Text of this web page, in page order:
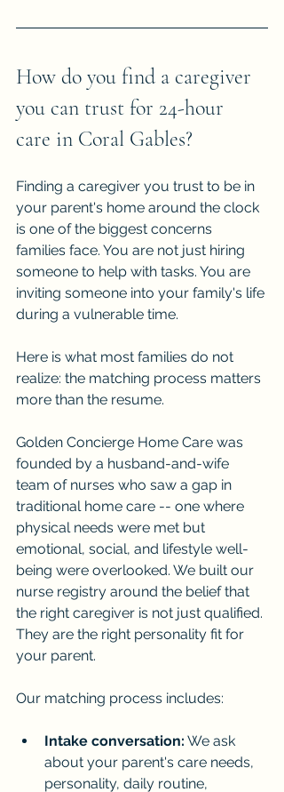
How do you find a caregiver
you can trust for 24-hour
care in Coral Gables?
Finding a caregiver you trust to be in
your parent's home around the clock
is one of the biggest concerns
families face. You are not just hiring
someone to help with tasks. You are
inviting someone into your family's life
during a vulnerable time.
Here is what most families do not
realize: the matching process matters
more than the resume.
Golden Concierge Home Care was
founded by a husband-and-wife
team of nurses who saw a gap in
traditional home care -- one where
physical needs were met but
emotional, social, and lifestyle well-
being were overlooked. We built our
nurse registry around the belief that
the right caregiver is not just qualified.
They are the right personality fit for
your parent.
Our matching process includes:
Intake conversation: We ask
about your parent's care needs,
personality, daily routine,